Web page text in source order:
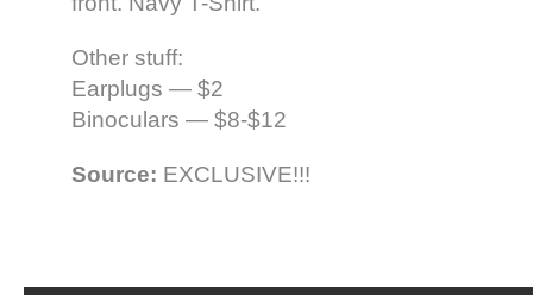
Other stuff:
Earplugs — $2
Binoculars — $8-$12
Source: EXCLUSIVE!!!